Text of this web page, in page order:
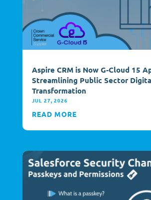
Aspire CRM is Now G-Cloud 15
Streamlining Public Sector
Transformation
JUL 27, 2026
READ MORE